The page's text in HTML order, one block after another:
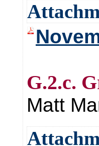
G.2.c.
Matt